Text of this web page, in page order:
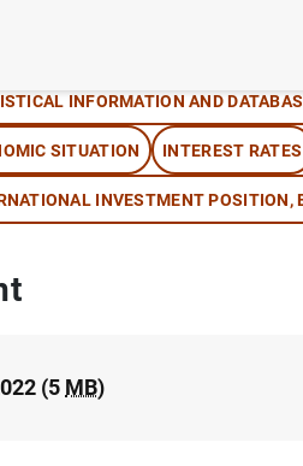
INFORMATION AND
SITUATION INTEREST RATES
INVESTMENT POSITION,
(5 MB)